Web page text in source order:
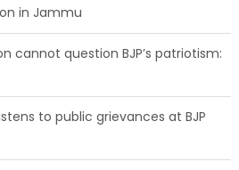
in Jammu
cannot question BJP’s patriotism:
to public grievances at BJP